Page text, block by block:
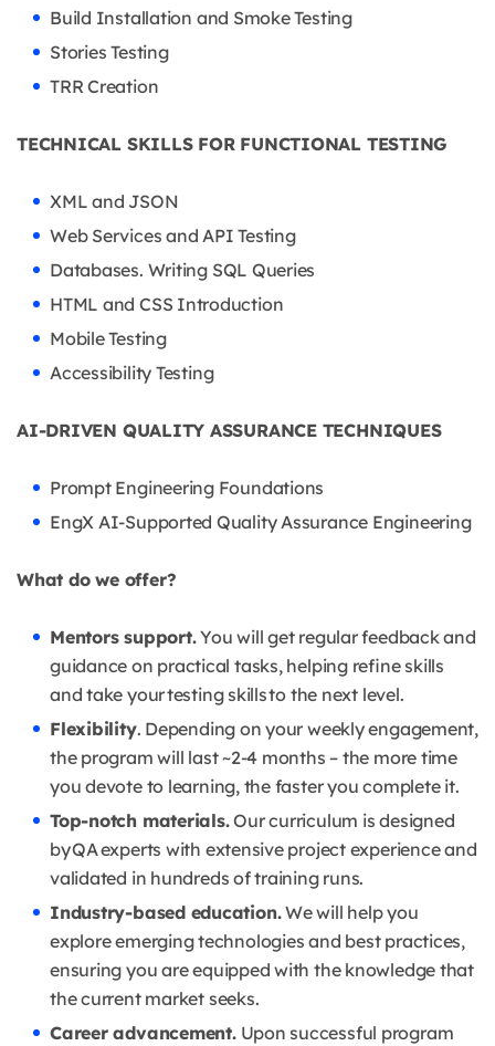
Build Installation and Smoke Testing
Stories Testing
TRR Creation
TECHNICAL SKILLS FOR FUNCTIONAL TESTING
XML and JSON
Web Services and API Testing
Databases. Writing SQL Queries
HTML and CSS Introduction
Mobile Testing
Accessibility Testing
AI-DRIVEN QUALITY ASSURANCE TECHNIQUES
Prompt Engineering Foundations
EngX AI-Supported Quality Assurance Engineering
What do we offer?
Mentors support.You will get regular feedback and
guidance on practical tasks, helping refine skills
and take your testing skills to the next level.
Flexibility. Depending on your weekly engagement,
the program will last ~2-4 months – the more time
you devote to learning, the faster you complete it.
Top-notch materials.Our curriculum is designed
by QA experts with extensive project experience and
validated in hundreds of training runs.
Industry-based education.We will help you
explore emerging technologies and best practices,
ensuring you are equipped with the knowledge that
the current market seeks.
Career advancement.Upon successful program